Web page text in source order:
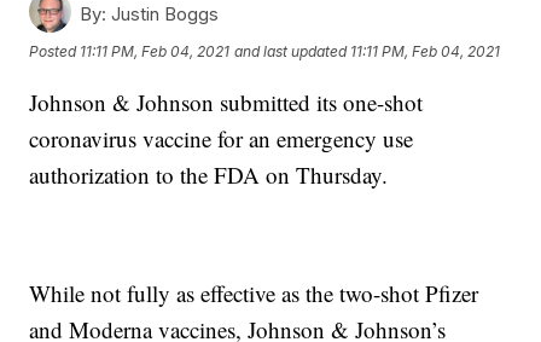
By: Justin Boggs
Posted 11:11 PM, Feb 04, 2021 and last updated 11:11 PM, Feb 04, 2021
Johnson & Johnson submitted its one-shot
coronavirus vaccine for an emergency use
authorization to the FDA on Thursday.
While not fully as effective as the two-shot Pfizer
and Moderna vaccines, Johnson & Johnson’s